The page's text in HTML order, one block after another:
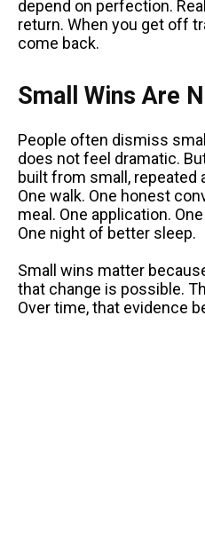
depend on perfection.
return. When you get off
come back.
Small Wins Are
People often dismiss
does not feel dramatic.
built from small, repeated
One walk. One honest
meal. One application.
One night of better sleep.
Small wins matter
that change is possible.
Over time, that evidence